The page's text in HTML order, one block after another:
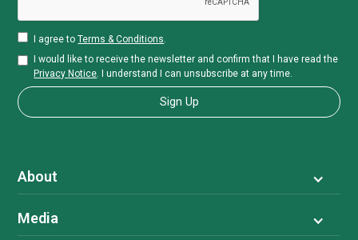
About
Media
I agree toTerms & Conditions
I would like to receive the newsletter and confirm that I have read the
Privacy Notice . I understand I can unsubscribe at any time.